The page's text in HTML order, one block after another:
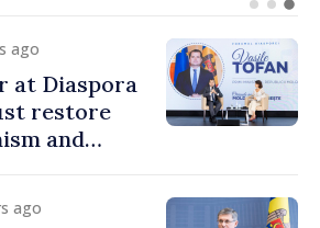
ago
at Diaspora
restore
and
direction
ago